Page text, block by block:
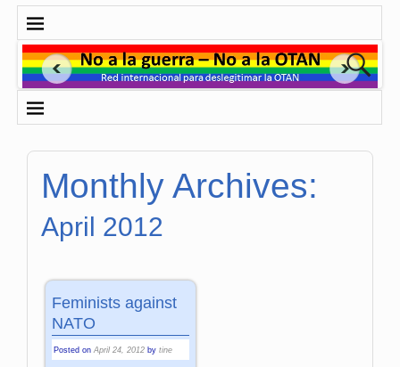
Monthly Archives:
April 2012
Feminists against
NATO
Posted onApril 24, 2012 bytine